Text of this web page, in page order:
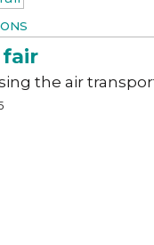
fair
the air